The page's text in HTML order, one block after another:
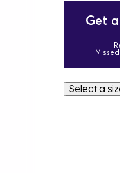
Get
Select a